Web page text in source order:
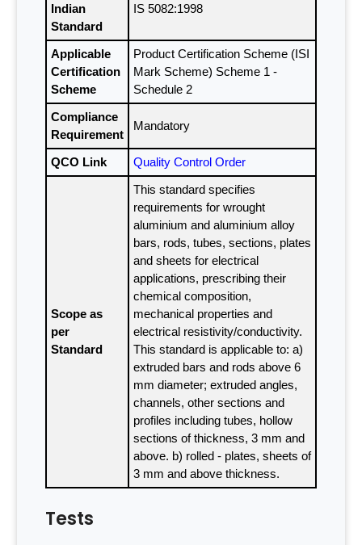
Indian
Standard
IS 5082:1998
Applicable
Certification
Scheme
Product Certification Scheme (ISI
Mark Scheme) Scheme 1 -
Schedule 2
Compliance
Requirement
Mandatory
QCO Link Quality Control Order
Scope as
per
Standard
This standard specifies
requirements for wrought
aluminium and aluminium alloy
bars, rods, tubes, sections, plates
and sheets for electrical
applications, prescribing their
chemical composition,
mechanical properties and
electrical resistivity/conductivity.
This standard is applicable to: a)
extruded bars and rods above 6
mm diameter; extruded angles,
channels, other sections and
profiles including tubes, hollow
sections of thickness, 3 mm and
above. b) rolled - plates, sheets of
3 mm and above thickness.
Tests